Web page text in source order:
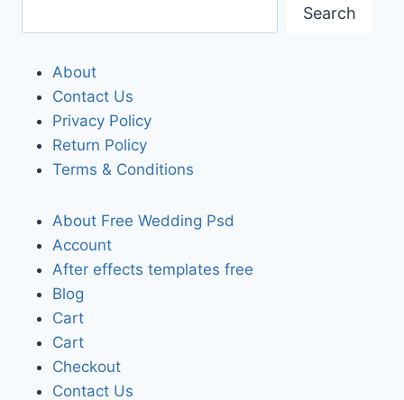
Search
About
Contact Us
Privacy Policy
Return Policy
Terms & Conditions
About Free Wedding Psd
Account
After effects templates free
Blog
Cart
Cart
Checkout
Contact Us